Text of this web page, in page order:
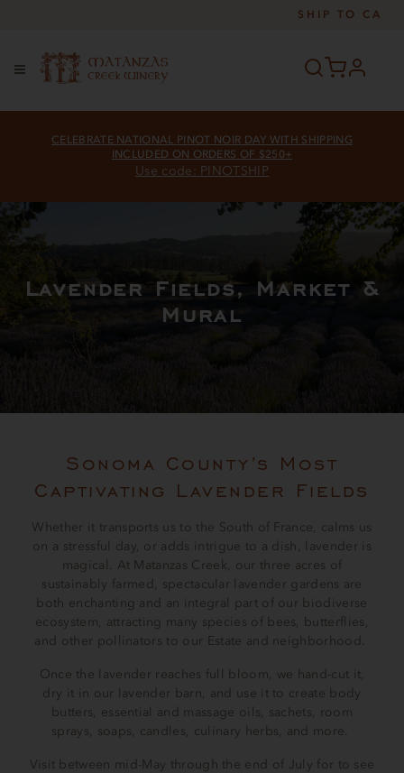
SHIP TO CA
Menu profile
CELEBRATE NATIONAL PINOT NOIR DAY WITH SHIPPING
INCLUDED ON ORDERS OF $250+
Use code: PINOTSHIP
Lavender Fields, Market &
Mural
Sonoma County’s Most
Captivating Lavender Fields
Whether it transports us to the South of France, calms us
on a stressful day, or adds intrigue to a dish, lavender is
magical. At Matanzas Creek, our three acres of
sustainably farmed, spectacular lavender gardens are
both enchanting and an integral part of our biodiverse
ecosystem, attracting many species of bees, butterflies,
and other pollinators to our Estate and neighborhood.
Once the lavender reaches full bloom, we hand-cut it,
dry it in our lavender barn, and use it to create body
butters, essential and massage oils, sachets, room
sprays, soaps, candles, culinary herbs, and more.
Visit between mid-May through the end of July for to see